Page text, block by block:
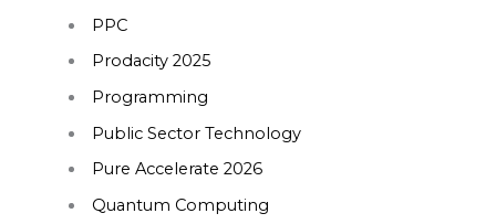
PPC
Prodacity 2025
Programming
Public Sector Technology
Pure Accelerate 2026
Quantum Computing